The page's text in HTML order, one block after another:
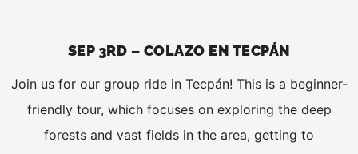
SEP 3RD – COLAZO EN TECPÁN
Join us for our group ride in Tecpán! This is a beginner-
friendly tour, which focuses on exploring the deep
forests and vast fields in the area, getting to